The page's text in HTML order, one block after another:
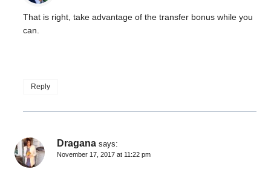
That is right, take advantage of the transfer bonus while you
can.
Reply
Dragana says:
November 17, 2017 at 11:22 pm